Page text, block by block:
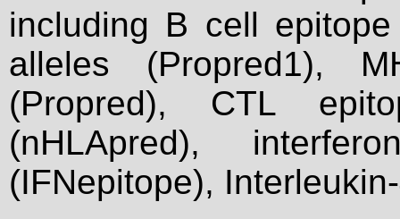
including B cell
alleles (Propred1),
(Propred), CTL
(nHLApred),
(IFNepitope),